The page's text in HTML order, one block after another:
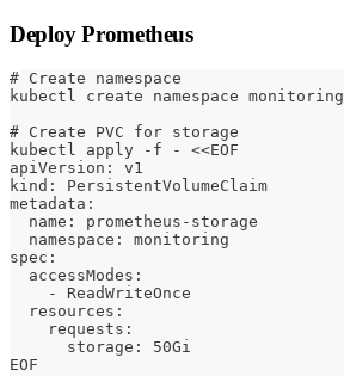
Deploy Prometheus
# Create namespace
kubectl create namespace monitoring
# Create PVC for storage
kubectl apply -f - <<EOF
apiVersion: v1
kind: PersistentVolumeClaim
metadata:
  name: prometheus-storage
  namespace: monitoring
spec:
  accessModes:
    - ReadWriteOnce
  resources:
    requests:
      storage: 50Gi
EOF